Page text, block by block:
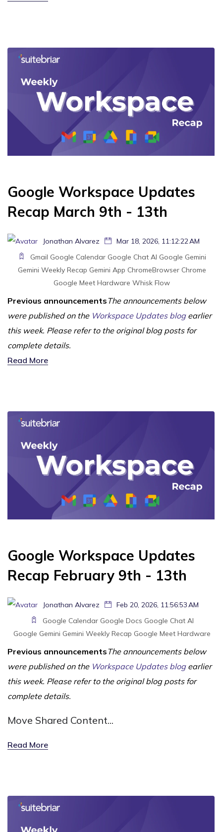
Google Workspace Updates
Recap March 9th - 13th
Jonathan Alvarez
Mar 18, 2026, 11:12:22 AM
Gmail Google Calendar Google Chat AI Google Gemini
Gemini Weekly Recap Gemini App ChromeBrowser Chrome
Google Meet Hardware Whisk Flow
Previous announcementsThe announcements below
were published on the Workspace Updates blogearlier
this week. Please refer to the original blog posts for
complete details.
Read More
Google Workspace Updates
Recap February 9th - 13th
Jonathan Alvarez
Feb 20, 2026, 11:56:53 AM
Google Calendar Google Docs Google Chat AI
Google Gemini Gemini Weekly Recap Google Meet Hardware
Previous announcementsThe announcements below
were published on the Workspace Updates blogearlier
this week. Please refer to the original blog posts for
complete details.
Move Shared Content...
Read More